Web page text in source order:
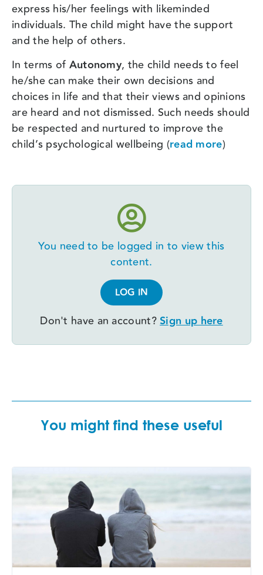
express his/her feelings with likeminded
individuals. The child might have the support
and the help of others.
In terms of Autonomy, the child needs to feel
he/she can make their own decisions and
choices in life and that their views and opinions
are heard and not dismissed. Such needs should
be respected and nurtured to improve the
child’s psychological wellbeing (read more)
You need to be logged in to view this
content.
LOG IN
Don't have an account?Sign up here
You might find these useful